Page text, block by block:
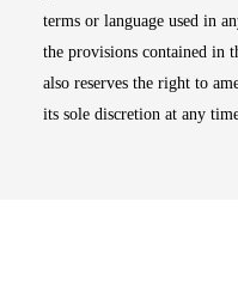
terms or language used in
the provisions contained in
also reserves the right to
its sole discretion at any